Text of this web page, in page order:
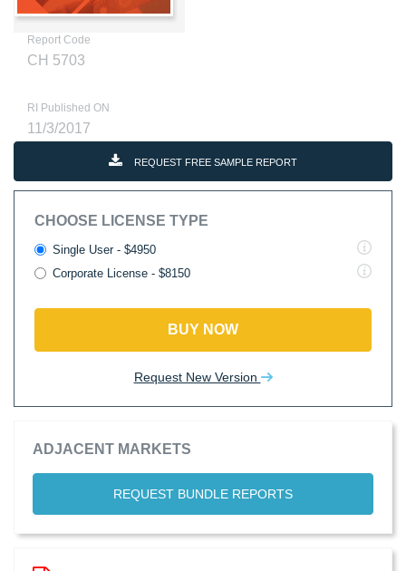
Report Code
CH 5703
RI Published ON
11/3/2017
REQUEST FREE SAMPLE REPORT
CHOOSE LICENSE TYPE
Single User - $4950
Corporate License - $8150
BUY NOW
Request New Version
ADJACENT MARKETS
REQUEST BUNDLE REPORTS